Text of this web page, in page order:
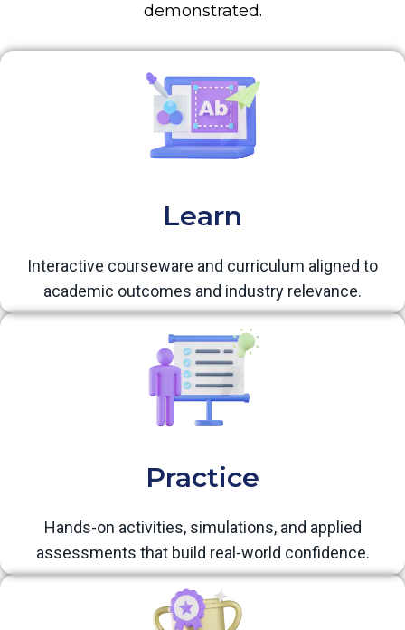
demonstrated.
Learn
Interactive courseware and curriculum aligned to
academic outcomes and industry relevance.
Practice
Hands-on activities, simulations, and applied
assessments that build real-world confidence.